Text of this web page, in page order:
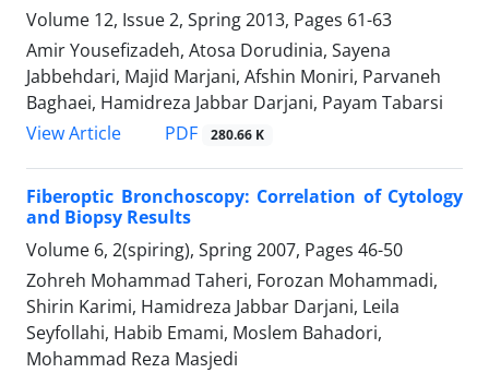
Volume 12, Issue 2, Spring 2013, Pages 61-63
Amir Yousefizadeh, Atosa Dorudinia, Sayena
Jabbehdari, Majid Marjani, Afshin Moniri, Parvaneh
Baghaei, Hamidreza Jabbar Darjani, Payam Tabarsi
View Article
PDF 280.66 K
Fiberoptic Bronchoscopy: Correlation of Cytology
and Biopsy Results
Volume 6, 2(spiring), Spring 2007, Pages 46-50
Zohreh Mohammad Taheri, Forozan Mohammadi,
Shirin Karimi, Hamidreza Jabbar Darjani, Leila
Seyfollahi, Habib Emami, Moslem Bahadori,
Mohammad Reza Masjedi